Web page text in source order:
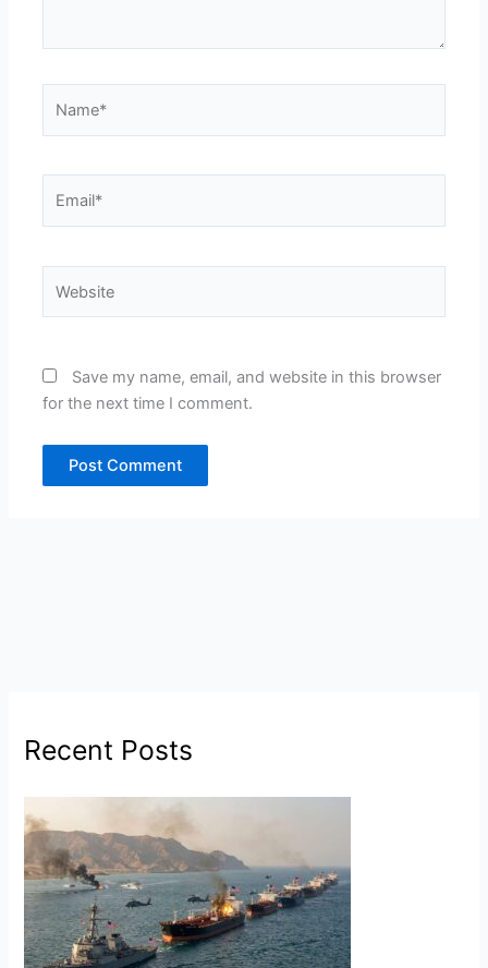
Save my name, email, and website in this browser
for the next time I comment.
Recent Posts